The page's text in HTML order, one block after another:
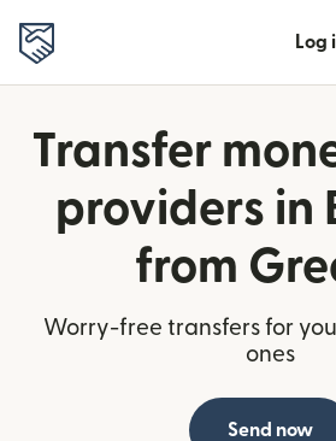
Log
Transfer
providers in
from
Worry-free transfers for
ones
Send now